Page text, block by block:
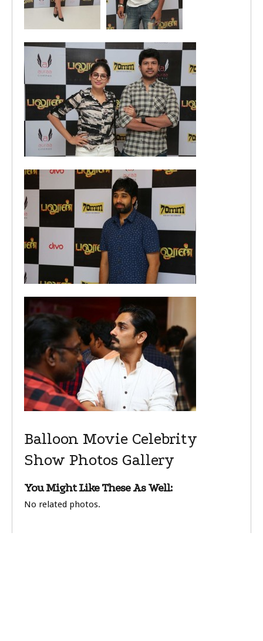
Balloon Movie Celebrity
Show Photos Gallery
You Might Like These As Well:
No related photos.